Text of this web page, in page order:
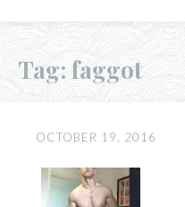
Tag: faggot
OCTOBER 19, 2016